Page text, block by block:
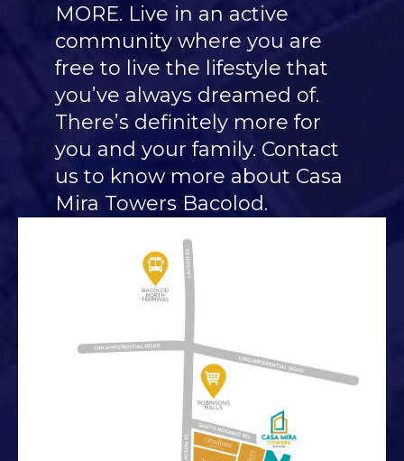
MORE. Live in an active
community where you are
free to live the lifestyle that
you’ve always dreamed of.
There’s definitely more for
you and your family. Contact
us to know more about Casa
Mira Towers Bacolod.